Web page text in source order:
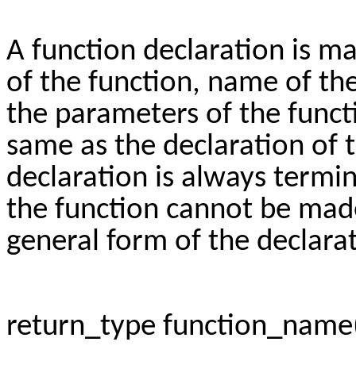
A function declaration is
of the function, name of
the parameters of the
same as the declaration of
declaration is always
the function cannot be
general form of the
return_type